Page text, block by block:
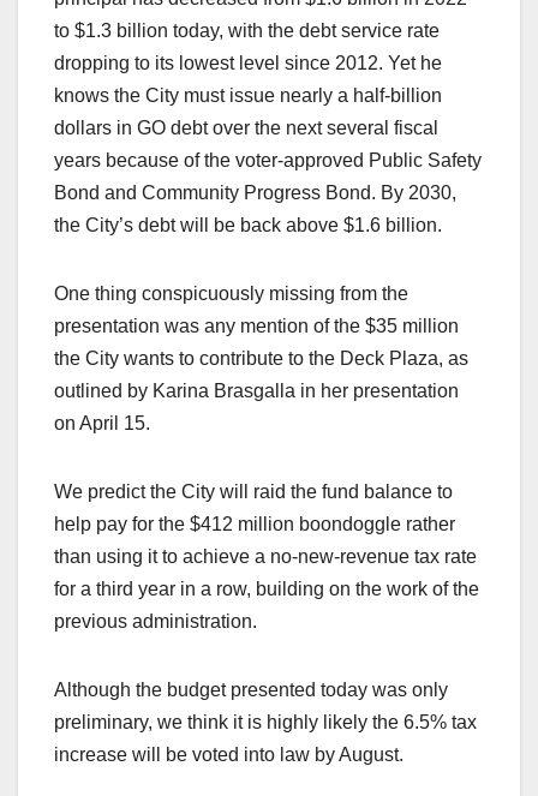
to $1.3 billion today, with the debt service rate
dropping to its lowest level since 2012. Yet he
knows the City must issue nearly a half-billion
dollars in GO debt over the next several fiscal
years because of the voter-approved Public Safety
Bond and Community Progress Bond. By 2030,
the City’s debt will be back above $1.6 billion.
One thing conspicuously missing from the
presentation was any mention of the $35 million
the City wants to contribute to the Deck Plaza, as
outlined by Karina Brasgalla in her presentation
on April 15.
We predict the City will raid the fund balance to
help pay for the $412 million boondoggle rather
than using it to achieve a no-new-revenue tax rate
for a third year in a row, building on the work of the
previous administration.
Although the budget presented today was only
preliminary, we think it is highly likely the 6.5% tax
increase will be voted into law by August.